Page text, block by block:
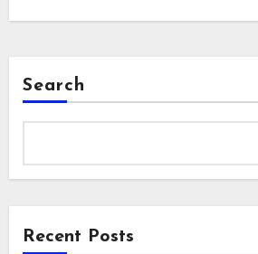
Search
Recent Posts